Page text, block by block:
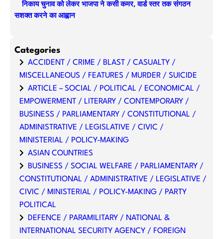
निकाय चुनाव को लेकर भाजपा ने कसी कमर, वार्ड स्तर तक संगठन
सशक्त करने का आह्वान
Categories
ACCIDENT / CRIME / BLAST / CASUALTY /
MISCELLANEOUS / FEATURES / MURDER / SUICIDE
ARTICLE – SOCIAL / POLITICAL / ECONOMICAL /
EMPOWERMENT / LITERARY / CONTEMPORARY /
BUSINESS / PARLIAMENTARY / CONSTITUTIONAL /
ADMINISTRATIVE / LEGISLATIVE / CIVIC /
MINISTERIAL / POLICY-MAKING
ASIAN COUNTRIES
BUSINESS / SOCIAL WELFARE / PARLIAMENTARY /
CONSTITUTIONAL / ADMINISTRATIVE / LEGISLATIVE /
CIVIC / MINISTERIAL / POLICY-MAKING / PARTY
POLITICAL
DEFENCE / PARAMILITARY / NATIONAL &
INTERNATIONAL SECURITY AGENCY / FOREIGN